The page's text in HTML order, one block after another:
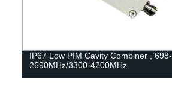
IP67 Low PIM Cavity Combiner , 698-
2690MHz/3300-4200MHz